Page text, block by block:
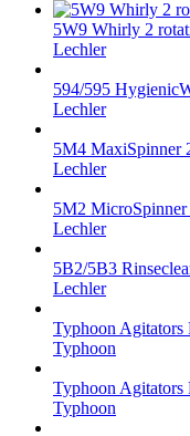
5W9 Whirly 2
Lechler
594/595
Lechler
5M4 MaxiSpinner
Lechler
5M2
Lechler
5B2/5B3
Lechler
Typhoon Agitators
Typhoon
Typhoon Agitators
Typhoon